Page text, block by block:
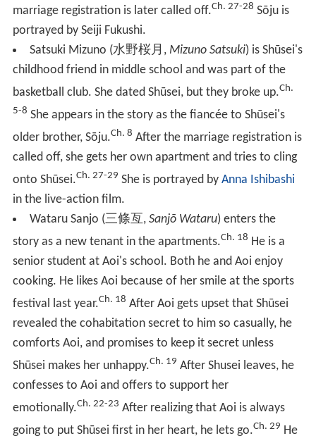
marriage registration is later called off.Ch. 27-28 Sōju is
portrayed by Seiji Fukushi.
Satsuki Mizuno (水野桜月 , Mizuno Satsuki)is Shūsei's
childhood friend in middle school and was part of the
basketball club. She dated Shūsei, but they broke up.Ch.
5-8 She appears in the story as the fiancée to Shūsei's
older brother, Sōju.Ch. 8 After the marriage registration is
called off, she gets her own apartment and tries to cling
onto Shūsei.Ch. 27-29 She is portrayed by Anna Ishibashi
in the live-action film.
Wataru Sanjo (三條亙, Sanjō Wataru)enters the
story as a new tenant in the apartments.Ch. 18 He is a
senior student at Aoi's school. Both he and Aoi enjoy
cooking. He likes Aoi because of her smile at the sports
festival last year.Ch. 18 After Aoi gets upset that Shūsei
revealed the cohabitation secret to him so casually, he
comforts Aoi, and promises to keep it secret unless
Shūsei makes her unhappy.Ch. 19 After Shusei leaves, he
confesses to Aoi and offers to support her
emotionally.Ch. 22-23 After realizing that Aoi is always
going to put Shūsei first in her heart, he lets go.Ch. 29 He